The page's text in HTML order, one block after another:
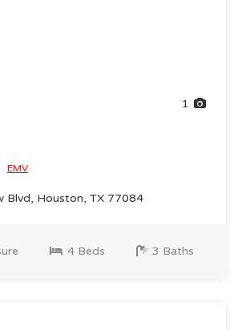
1
EMV
Blvd, Houston, TX 77084
4 Beds 3 Baths